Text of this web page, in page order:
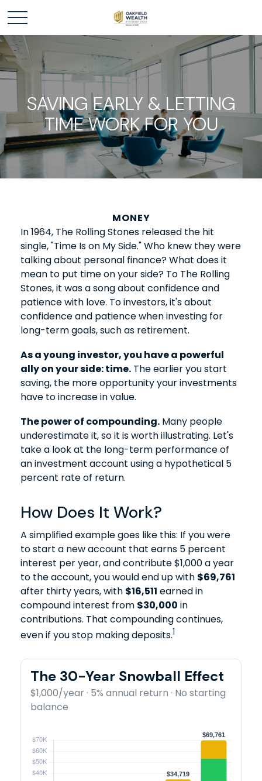
SAVING EARLY & LETTING
TIME WORK FOR YOU
MONEY
In 1964, The Rolling Stones released the hit
single, "Time Is on My Side." Who knew they were
talking about personal finance? What does it
mean to put time on your side? To The Rolling
Stones, it was a song about confidence and
patience with love. To investors, it's about
confidence and patience when investing for
long-term goals, such as retirement.
As a young investor, you have a powerful
ally on your side: time. The earlier you start
saving, the more opportunity your investments
have to increase in value.
The power of compounding. Many people
underestimate it, so it is worth illustrating. Let's
take a look at the long-term performance of
an investment account using a hypothetical 5
percent rate of return.
How Does It Work?
A simplified example goes like this: If you were
to start a new account that earns 5 percent
interest per year, and contribute $1,000 a year
to the account, you would end up with $69,761
after thirty years, with $16,511 earned in
compound interest from $30,000 in
contributions. That compounding continues,
even if you stop making deposits.1
The 30-Year Snowball Effect
$1,000/year · 5% annual return · No starting
balance